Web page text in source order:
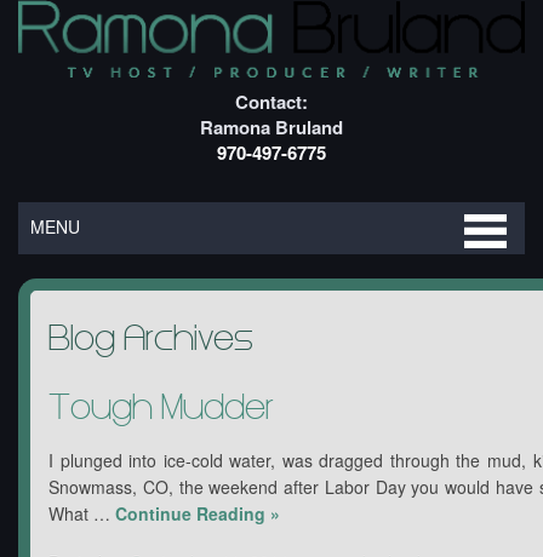
Contact:
Ramona Bruland
970-497-6775
MENU
Blog Archives
Tough Mudder
I plunged into ice-cold water, was dragged through the
Snowmass, CO, the weekend after Labor Day you would
What … Continue Reading »